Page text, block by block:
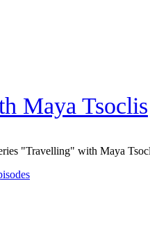
Maya Tsoclis
"Travelling" with Maya